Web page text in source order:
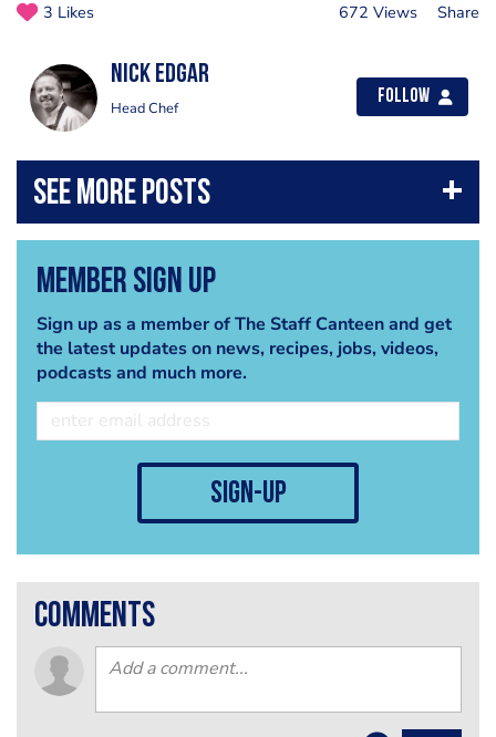
3 Likes 672 Views Share
Nick Edgar
Head Chef
Follow
Member Sign Up
Sign up as a member of The Staff Canteen and get
the latest updates on news, recipes, jobs, videos,
podcasts and much more.
sign-up
comments